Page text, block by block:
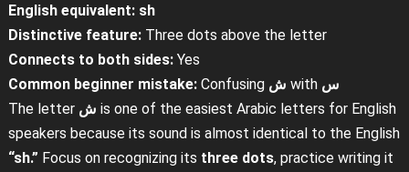
English equivalent: sh
Distinctive feature:Three dots above the letter
Connects to both sides:Yes
Common beginner mistake:Confusing ش with س
The letter ش is one of the easiest Arabic letters for English
speakers because its sound is almost identical to the English
“sh.” Focus on recognizing its three dots, practice writing it